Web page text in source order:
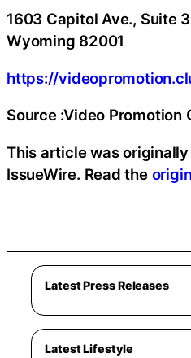
1603 Capitol Ave., Suite
Wyoming 82001
https://
Source :Video Promotion
This article was
IssueWire. Read the
Latest Press Releases
Latest Lifestyle